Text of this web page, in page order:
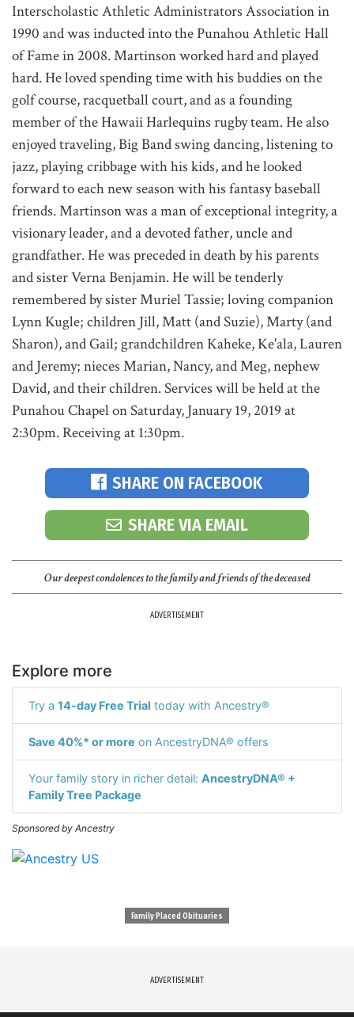
Interscholastic Athletic Administrators Association in
1990 and was inducted into the Punahou Athletic Hall
of Fame in 2008. Martinson worked hard and played
hard. He loved spending time with his buddies on the
golf course, racquetball court, and as a founding
member of the Hawaii Harlequins rugby team. He also
enjoyed traveling, Big Band swing dancing, listening to
jazz, playing cribbage with his kids, and he looked
forward to each new season with his fantasy baseball
friends. Martinson was a man of exceptional integrity, a
visionary leader, and a devoted father, uncle and
grandfather. He was preceded in death by his parents
and sister Verna Benjamin. He will be tenderly
remembered by sister Muriel Tassie; loving companion
Lynn Kugle; children Jill, Matt (and Suzie), Marty (and
Sharon), and Gail; grandchildren Kaheke, Ke'ala, Lauren
and Jeremy; nieces Marian, Nancy, and Meg, nephew
David, and their children. Services will be held at the
Punahou Chapel on Saturday, January 19, 2019 at
2:30pm. Receiving at 1:30pm.
SHARE ON FACEBOOK
SHARE VIA EMAIL
Our deepest condolences to the family and friends of the deceased
ADVERTISEMENT
Explore more
Try a 14-day Free Trial today with Ancestry®
Save 40%* or more on AncestryDNA® offers
Your family story in richer detail: AncestryDNA® +
Family Tree Package
Sponsored by Ancestry
Family Placed Obituaries
ADVERTISEMENT